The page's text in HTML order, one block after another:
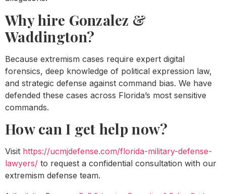
Why hire Gonzalez &
Waddington?
Because extremism cases require expert digital
forensics, deep knowledge of political expression law,
and strategic defense against command bias. We have
defended these cases across Florida’s most sensitive
commands.
How can I get help now?
Visit https://ucmjdefense.com/florida-military-defense-
lawyers/ to request a confidential consultation with our
extremism defense team.